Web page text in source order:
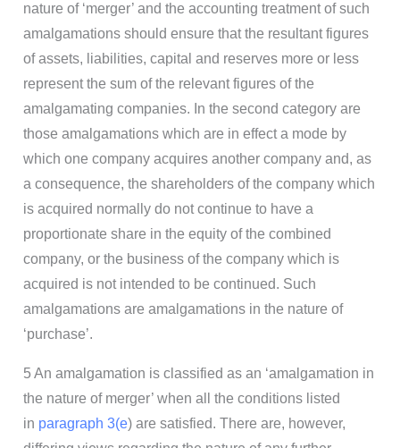
nature of ‘merger’ and the accounting treatment of such
amalgamations should ensure that the resultant figures
of assets, liabilities, capital and reserves more or less
represent the sum of the relevant figures of the
amalgamating companies. In the second category are
those amalgamations which are in effect a mode by
which one company acquires another company and, as
a consequence, the shareholders of the company which
is acquired normally do not continue to have a
proportionate share in the equity of the combined
company, or the business of the company which is
acquired is not intended to be continued. Such
amalgamations are amalgamations in the nature of
‘purchase’.
5 An amalgamation is classified as an ‘amalgamation in
the nature of merger’ when all the conditions listed
in paragraph 3(e) are satisfied. There are, however,